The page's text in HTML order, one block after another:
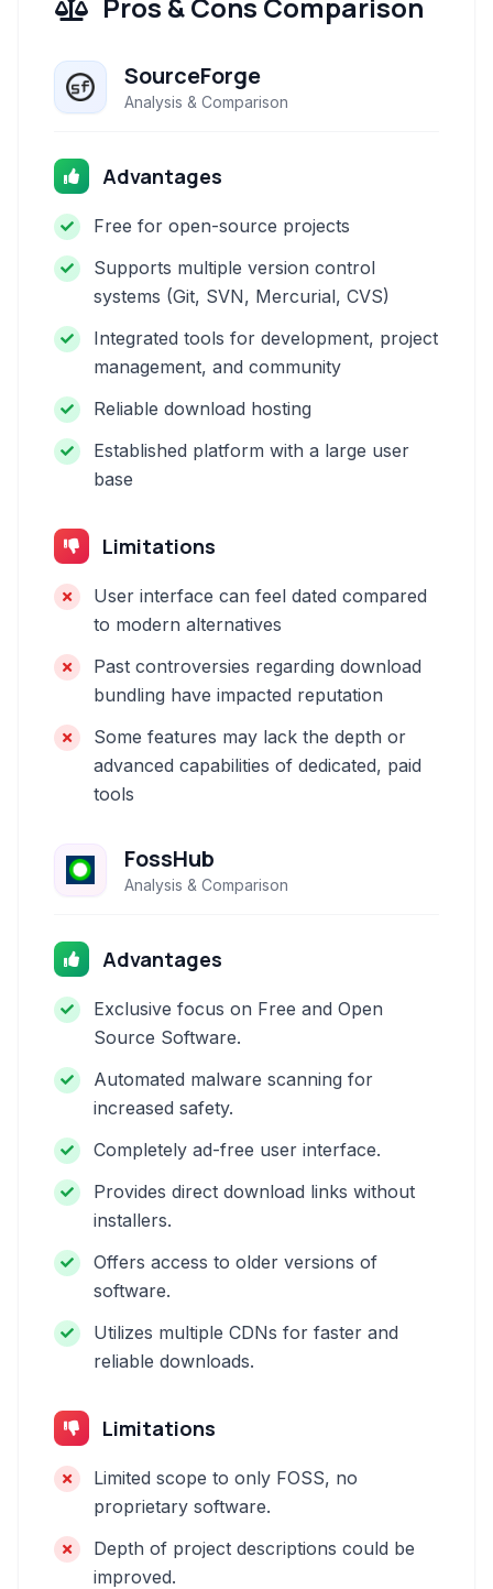
SourceForge
Analysis & Comparison
Advantages
Free for open-source projects
Supports multiple version control
systems (Git, SVN, Mercurial, CVS)
Integrated tools for development, project
management, and community
Reliable download hosting
Established platform with a large user
base
Limitations
User interface can feel dated compared
to modern alternatives
Past controversies regarding download
bundling have impacted reputation
Some features may lack the depth or
advanced capabilities of dedicated, paid
tools
FossHub
Analysis & Comparison
Advantages
Exclusive focus on Free and Open
Source Software.
Automated malware scanning for
increased safety.
Completely ad-free user interface.
Provides direct download links without
installers.
Offers access to older versions of
software.
Utilizes multiple CDNs for faster and
reliable downloads.
Limitations
Limited scope to only FOSS, no
proprietary software.
Depth of project descriptions could be
improved.